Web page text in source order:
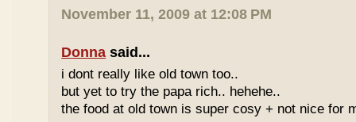
November 11, 2009 at 12:08 PM
Donna said...
i dont really like old town too..
but yet to try the papa rich.. hehehe..
the food at old town is super cosy + not nice for